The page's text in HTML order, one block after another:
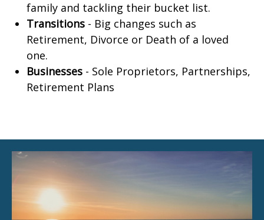
family and tackling their bucket list.
Transitions - Big changes such as
Retirement, Divorce or Death of a loved
one.
Businesses - Sole Proprietors, Partnerships,
Retirement Plans